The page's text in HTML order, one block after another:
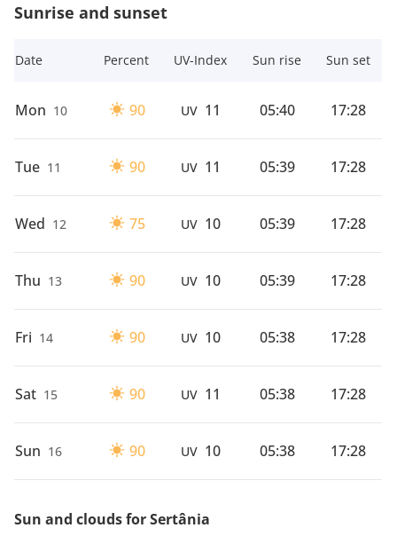
Sunrise and sunset
Date Percent UV-Index Sun rise Sun set
Mon 10 90 UV 11 05:40 17:28
Tue 11 90 UV 11 05:39 17:28
Wed 12 75 UV 10 05:39 17:28
Thu 13 90 UV 10 05:39 17:28
Fri 14 90 UV 10 05:38 17:28
Sat 15 90 UV 11 05:38 17:28
Sun 16 90 UV 10 05:38 17:28
Sun and clouds for Sertânia